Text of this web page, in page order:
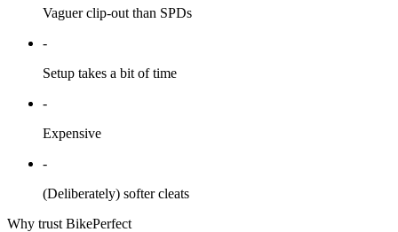
Vaguer clip-out than SPDs
-
Setup takes a bit of time
-
Expensive
-
(Deliberately) softer cleats
Why trust BikePerfect